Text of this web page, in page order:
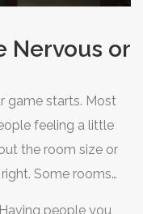
Nervous or
game starts. Most
feeling a little
the room size or
Some rooms
people you